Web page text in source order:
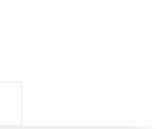
for